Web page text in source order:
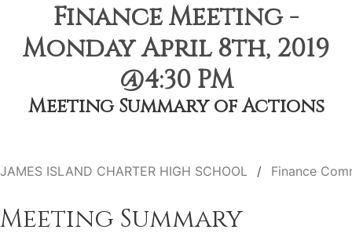
Finance Meeting -
Monday April 8th, 2019
@4:30 PM
Meeting Summary of Actions
JAMES ISLAND CHARTER HIGH SCHOOL Finance
Meeting Summary